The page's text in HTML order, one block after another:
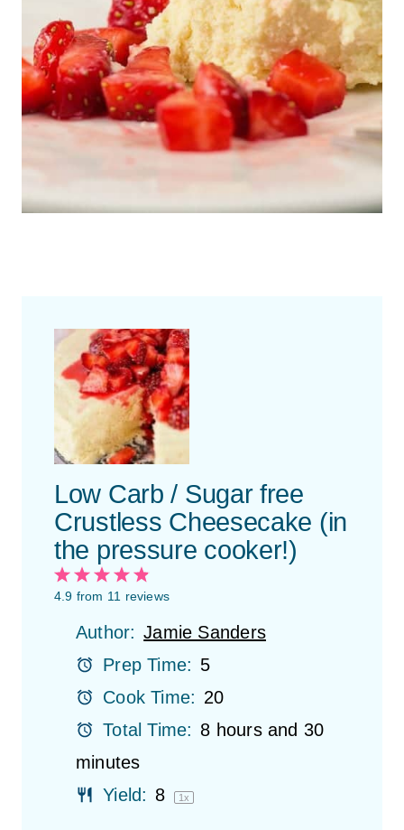
Low Carb / Sugar free
Crustless Cheesecake (in
the pressure cooker!)
5
S
a
r
4
S
a
r
3
S
a
r
2
S
a
r
1
S
a
4.9 from 11 reviews
Author: Jamie Sanders
Prep Time: 5
Cook Time: 20
Total Time: 8 hours and 30
minutes
Yield: 8 1 x